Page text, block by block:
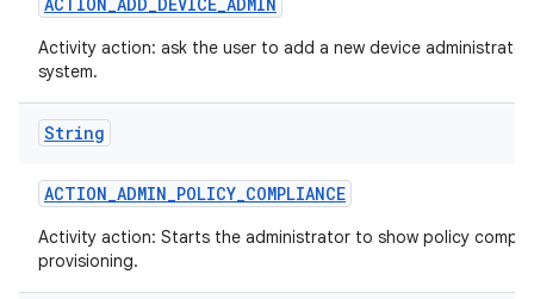
Activity action: ask the user to add a new device
system.
String
ACTION_ADMIN_POLICY_COMPLIANCE
Activity action: Starts the administrator to show policy
provisioning.